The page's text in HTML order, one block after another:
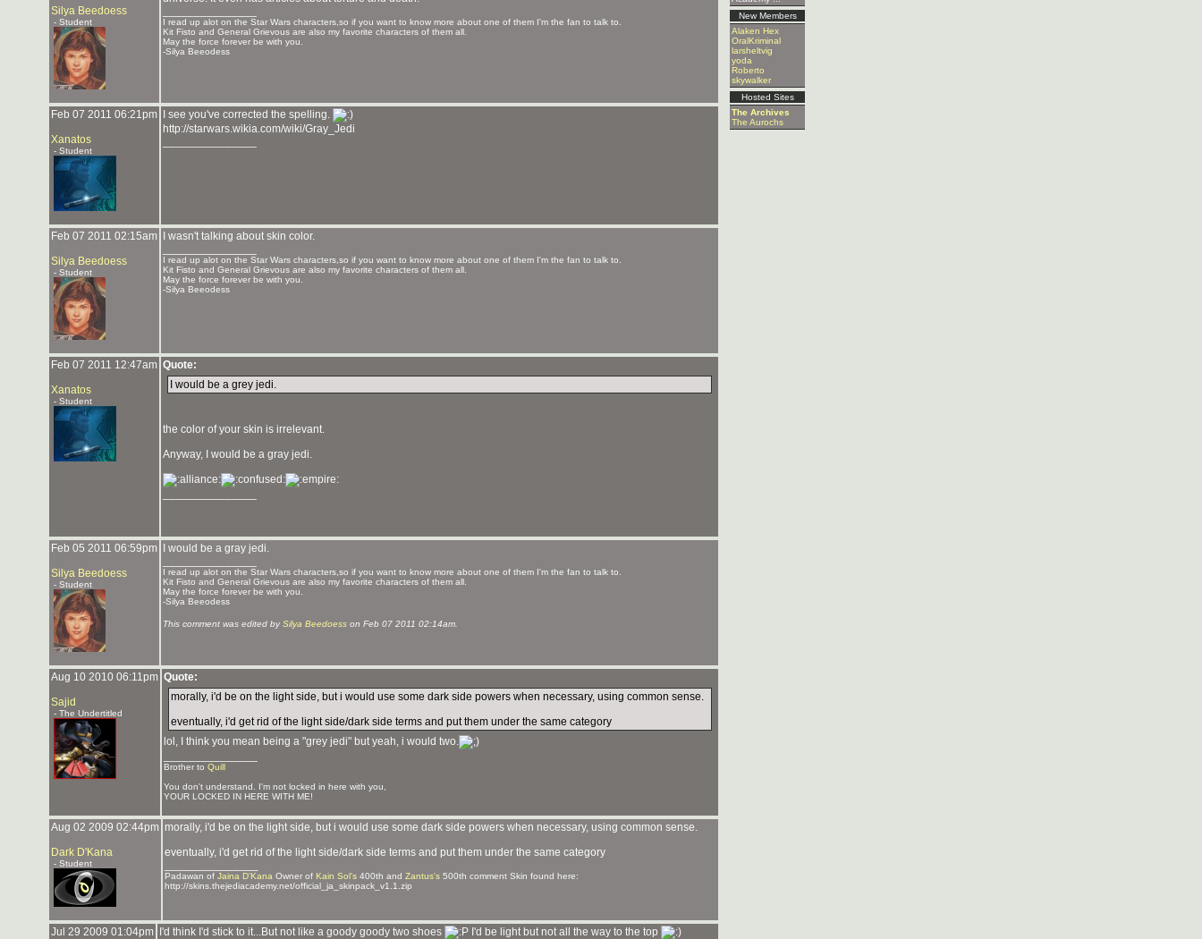
New Members
Alaken Hex
OralKriminal
larsheltvig
yoda
Roberto
skywalker
Hosted Sites
The Archives
The Aurochs
Silya Beedoess
- Student
I read up alot on the Star Wars characters,so if you want to know more about one of them I'm the fan to talk to.
Kit Fisto and General Grievous are also my favorite characters of them all.
May the force forever be with you.
-Silya Beeodess
Feb 07 2011 06:21pm
Xanatos
- Student
I see you've corrected the spelling.
http://starwars.wikia.com/wiki/Gray_Jedi
Feb 07 2011 02:15am
Silya Beedoess
- Student
I wasn't talking about skin color.
I read up alot on the Star Wars characters,so if you want to know more about one of them I'm the fan to talk to.
Kit Fisto and General Grievous are also my favorite characters of them all.
May the force forever be with you.
-Silya Beeodess
Feb 07 2011 12:47am
Xanatos
- Student
Quote:
I would be a grey jedi.
the color of your skin is irrelevant.
Anyway, I would be a gray jedi.
Feb 05 2011 06:59pm
Silya Beedoess
- Student
I would be a gray jedi.
I read up alot on the Star Wars characters,so if you want to know more about one of them I'm the fan to talk to.
Kit Fisto and General Grievous are also my favorite characters of them all.
May the force forever be with you.
-Silya Beeodess
This comment was edited bySilya Beedoess on Feb 07 2011 02:14am.
Aug 10 2010 06:11pm
Sajid
- The Undertitled
Quote:
morally, i'd be on the light side, but i would use some dark side powers when necessary, using common sense.
eventually, i'd get rid of the light side/dark side terms and put them under the same category
lol, I think you mean being a "grey jedi" but yeah, i would two.
Brother to Quill
You don't understand. I'm not locked in here with you,
YOUR LOCKED IN HERE WITH ME!
Aug 02 2009 02:44pm
Dark D'Kana
- Student
morally, i'd be on the light side, but i would use some dark side powers when necessary, using common sense.
eventually, i'd get rid of the light side/dark side terms and put them under the same category
Padawan of Jaina D'Kana Owner of Kain Sol's 400th and Zantus's 500th comment Skin found here:
http://skins.thejediacademy.net/official_ja_skinpack_v1.1.zip
Jul 29 2009 01:04pm
I'd think I'd stick to it...But not like a goody goody two shoes
I'd be light but not all the way to the top